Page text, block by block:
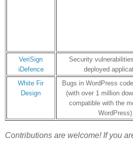
VeriSign
iDefence
Security
deployed
White Fir
Design
Bugs in WordPress
(with over 1 million
compatible with the
WordPress)
Contributions are welcome! If you